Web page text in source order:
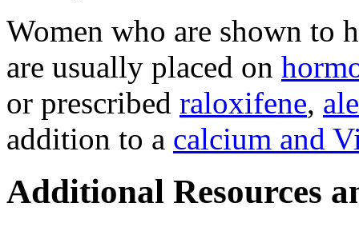
Women who are shown to
are usually placed on
or prescribed raloxifene,
addition to a calcium and
Additional Resources